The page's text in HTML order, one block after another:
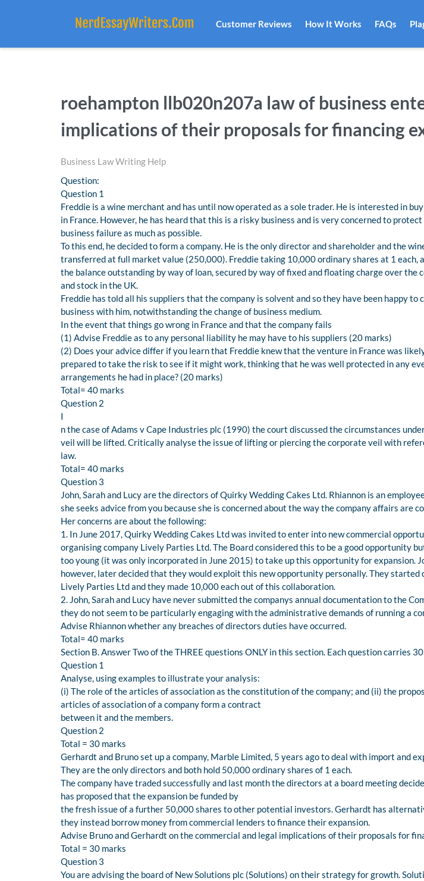
Customer Reviews How It Works FAQs
roehampton llb020n207a law of business
implications of their proposals for financing
Business Law Writing Help
Question:
Question 1
Freddie is a wine merchant and has until now operated as a sole trader. He is interested in
in France. However, he has heard that this is a risky business and is very concerned to
business failure as much as possible.
To this end, he decided to form a company. He is the only director and shareholder and the
transferred at full market value (250,000). Freddie taking 10,000 ordinary shares at 1 each,
the balance outstanding by way of loan, secured by way of fixed and floating charge over the
and stock in the UK.
Freddie has told all his suppliers that the company is solvent and so they have been happy to
business with him, notwithstanding the change of business medium.
In the event that things go wrong in France and that the company fails
(1) Advise Freddie as to any personal liability he may have to his suppliers (20 marks)
(2) Does your advice differ if you learn that Freddie knew that the venture in France was
prepared to take the risk to see if it might work, thinking that he was well protected in any
arrangements he had in place? (20 marks)
Total= 40 marks
Question 2
I
n the case of Adams v Cape Industries plc (1990) the court discussed the circumstances
veil will be lifted. Critically analyse the issue of lifting or piercing the corporate veil with
law.
Total= 40 marks
Question 3
John, Sarah and Lucy are the directors of Quirky Wedding Cakes Ltd. Rhiannon is an
she seeks advice from you because she is concerned about the way the company affairs are
Her concerns are about the following:
1. In June 2017, Quirky Wedding Cakes Ltd was invited to enter into new commercial
organising company Lively Parties Ltd. The Board considered this to be a good opportunity
too young (it was only incorporated in June 2015) to take up this opportunity for expansion.
however, later decided that they would exploit this new opportunity personally. They
Lively Parties Ltd and they made 10,000 each out of this collaboration.
2. John, Sarah and Lucy have never submitted the companys annual documentation to the
they do not seem to be particularly engaging with the administrative demands of running a
Advise Rhiannon whether any breaches of directors duties have occurred.
Total= 40 marks
Section B. Answer Two of the THREE questions ONLY in this section. Each question carries
Question 1
Analyse, using examples to illustrate your analysis:
(i) The role of the articles of association as the constitution of the company; and (ii) the
articles of association of a company form a contract
between it and the members.
Question 2
Total = 30 marks
Gerhardt and Bruno set up a company, Marble Limited, 5 years ago to deal with import and
They are the only directors and both hold 50,000 ordinary shares of 1 each.
The company have traded successfully and last month the directors at a board meeting
has proposed that the expansion be funded by
the fresh issue of a further 50,000 shares to other potential investors. Gerhardt has
they instead borrow money from commercial lenders to finance their expansion.
Advise Bruno and Gerhardt on the commercial and legal implications of their proposals for
Total = 30 marks
Question 3
You are advising the board of New Solutions plc (Solutions) on their strategy for growth.